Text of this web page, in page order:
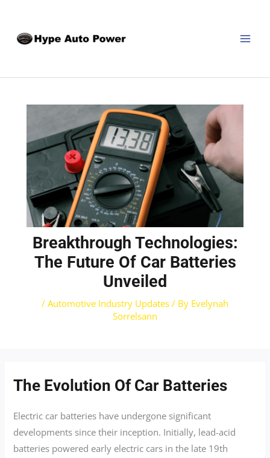
content
Breakthrough Technologies:
The Future Of Car Batteries
Unveiled
/ Automotive Industry Updates / By Evelynah
Sorrelsann
The Evolution Of Car Batteries
Electric car batteries have undergone significant
developments since their inception. Initially, lead-acid
batteries powered early electric cars in the late 19th